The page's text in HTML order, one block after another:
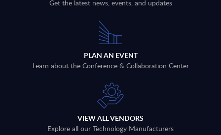
Get the latest news, events, and updates
PLAN AN EVENT
Learn about the Conference & Collaboration Center
VIEW ALL VENDORS
Explore all our Technology Manufacturers